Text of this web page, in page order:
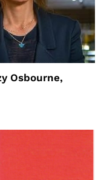
Osbourne,